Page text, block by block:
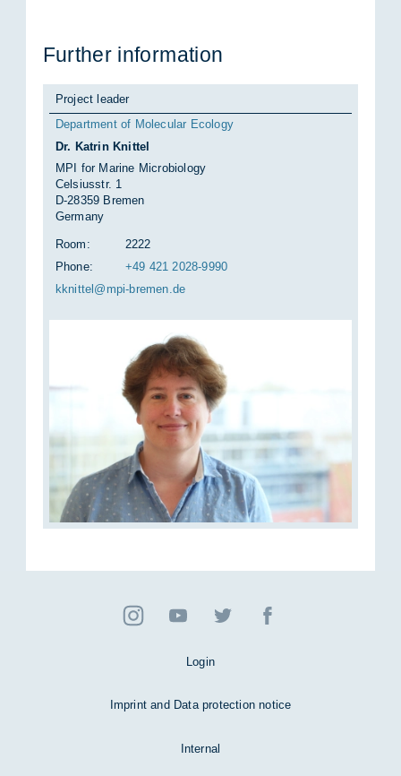
Fur­ther in­form­a­tion
Project leader
Department of Molecular Ecology
Dr. Katrin Knittel
MPI for Marine Microbiology
Celsiusstr. 1
D-28359 Bremen
Germany
Room:
2222
Phone:
+49 421 2028-9990
kknit­tel@mpi-bre­men.de
Login
Imprint and Data protection notice
Internal